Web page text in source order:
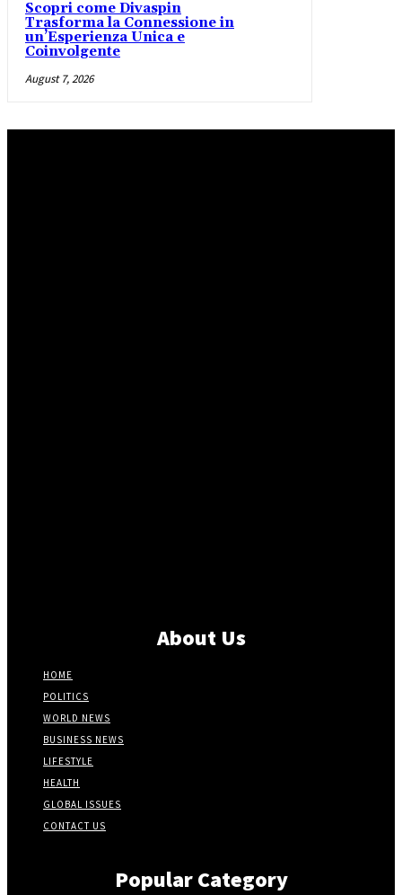
Scopri come Divaspin
Trasforma la Connessione in
un’Esperienza Unica e
Coinvolgente
August 7, 2026
About Us
HOME
POLITICS
WORLD NEWS
BUSINESS NEWS
LIFESTYLE
HEALTH
GLOBAL ISSUES
CONTACT US
Popular Category